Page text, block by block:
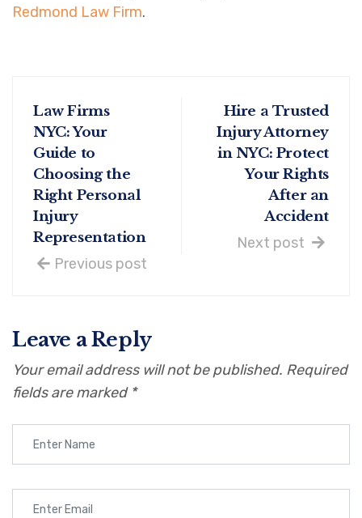
Redmond Law Firm.
Law Firms
NYC: Your
Guide to
Choosing the
Right Personal
Injury
Representation
Previous post
Hire a Trusted
Injury Attorney
in NYC: Protect
Your Rights
After an
Accident
Next post
Leave a Reply
Your email address will not be published. Required
fields are marked *